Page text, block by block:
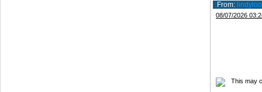
From: lindyloo
08/07/2026